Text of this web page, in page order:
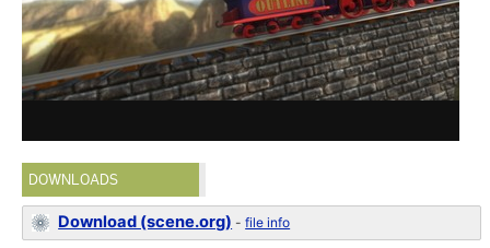
DOWNLOADS
Download (scene.org) -file info